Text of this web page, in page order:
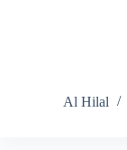
Al Hilal